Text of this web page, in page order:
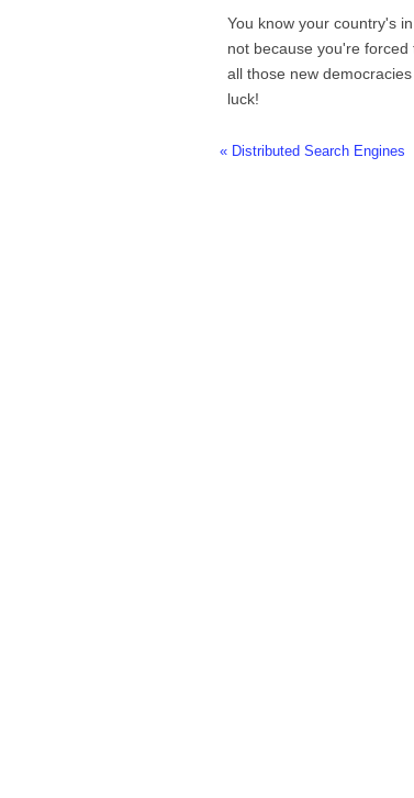
You know your country's
not because you're
all those new
luck!
« Distributed Search Engines